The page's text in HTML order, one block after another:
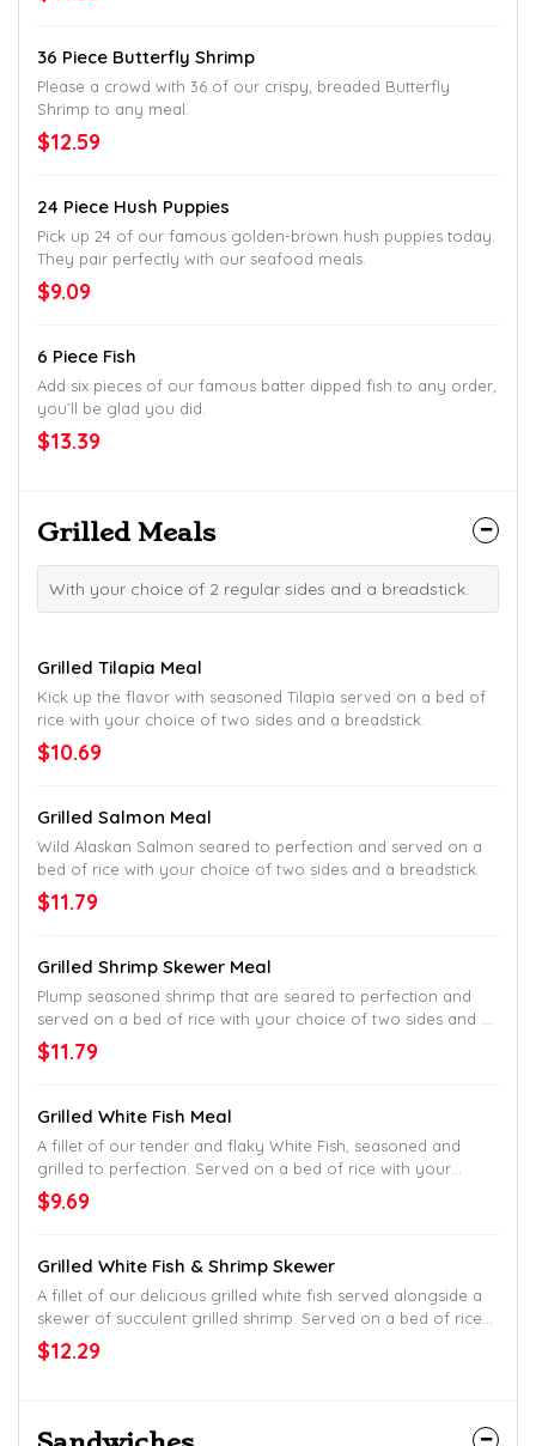
36 Piece Butterfly Shrimp
Please a crowd with 36 of our crispy, breaded Butterfly
Shrimp to any meal.
$12.59
24 Piece Hush Puppies
Pick up 24 of our famous golden-brown hush puppies today.
They pair perfectly with our seafood meals.
$9.09
6 Piece Fish
Add six pieces of our famous batter dipped fish to any order,
you’ll be glad you did.
$13.39
Grilled Meals
With your choice of 2 regular sides and a breadstick.
Grilled Tilapia Meal
Kick up the flavor with seasoned Tilapia served on a bed of
rice with your choice of two sides and a breadstick.
$10.69
Grilled Salmon Meal
Wild Alaskan Salmon seared to perfection and served on a
bed of rice with your choice of two sides and a breadstick.
$11.79
Grilled Shrimp Skewer Meal
Plump seasoned shrimp that are seared to perfection and
served on a bed of rice with your choice of two sides and a
breadstick.
$11.79
Grilled White Fish Meal
A fillet of our tender and flaky White Fish, seasoned and
grilled to perfection. Served on a bed of rice with your
choice of two sides and breadstick.
$9.69
Grilled White Fish & Shrimp Skewer
A fillet of our delicious grilled white fish served alongside a
skewer of succulent grilled shrimp. Served on a bed of rice
with your choice of two sides and breadstick.
$12.29